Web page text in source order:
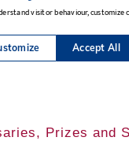
Prizes and